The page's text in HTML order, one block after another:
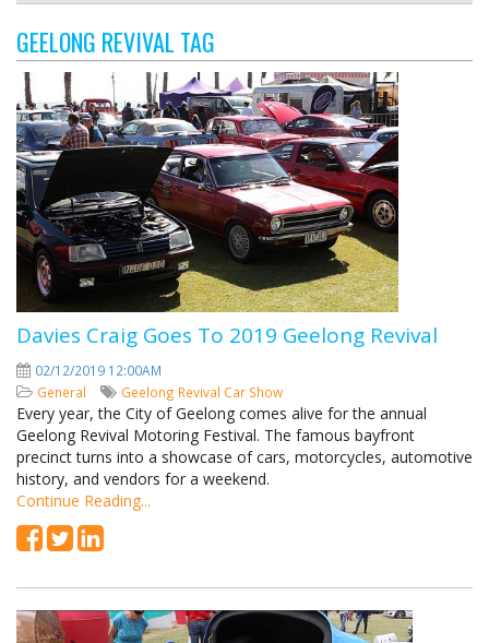
GEELONG REVIVAL TAG
Davies Craig Goes To 2019 Geelong Revival
02/12/2019 12:00AM
General
Geelong Revival Car Show
Every year, the City of Geelong comes alive for the annual
Geelong Revival Motoring Festival. The famous bayfront
precinct turns into a showcase of cars, motorcycles, automotive
history, and vendors for a weekend.
Continue Reading...